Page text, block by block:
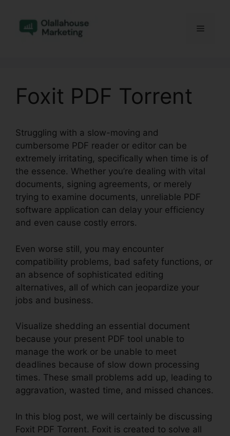
content
Menu
Foxit PDF Torrent
Struggling with a slow-moving and
cumbersome PDF reader or editor can be
extremely irritating, specifically when time is of
the essence. Whether you’re dealing with vital
documents, signing agreements, or merely
trying to examine documents, unreliable PDF
software application can delay your efficiency
and even cause costly errors.
Even worse still, you may encounter
compatibility problems, bad safety functions, or
an absence of sophisticated editing
alternatives, all of which can jeopardize your
jobs and business.
Visualize shedding an essential document
because your present PDF tool unable to
manage the work or be unable to meet
deadlines because of slow down processing
times. These small problems add up, leading to
aggravation, wasted time, and missed chances.
In this blog post, we will certainly be discussing
Foxit PDF Torrent. Foxit is created to solve all